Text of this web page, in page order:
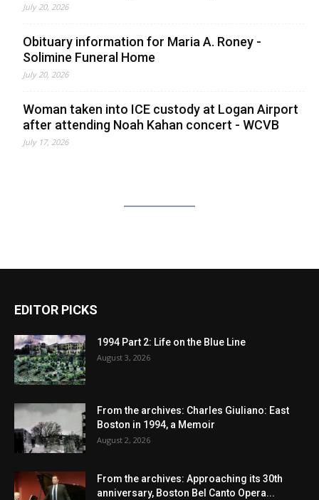
July 20, 2026
Obituary information for Maria A. Roney -
Solimine Funeral Home
July 20, 2026
Woman taken into ICE custody at Logan Airport
after attending Noah Kahan concert - WCVB
July 17, 2026
EDITOR PICKS
1994 Part 2: Life on the Blue Line
August 3, 2026
From the archives: Charles Giuliano: East
Boston in 1994, a Memoir
August 2, 2026
From the archives: Approaching its 30th
anniversary, Boston Bel Canto Opera...